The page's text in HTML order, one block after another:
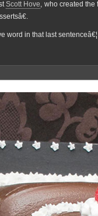
Scott Hove, who created the
word in that last sentenceâ€¦